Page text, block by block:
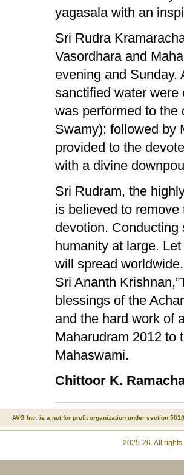
yagasala with an
Sri Rudra
Vasordhara and
evening and
sanctified water were
was performed to
Swamy); followed by
provided to the
with a divine
Sri Rudram, the
is believed to
devotion.
humanity at large.
will spread
Sri Ananth
blessings of the
and the hard work of
Maharudram 2012 to
Mahaswami.
Chittoor K.
AVG Inc. is a not for profit organization under section
2025-26. All